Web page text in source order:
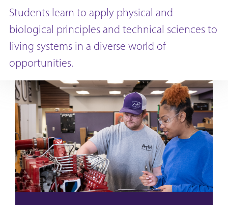
Students learn to apply physical and
biological principles and technical sciences to
living systems in a diverse world of
opportunities.